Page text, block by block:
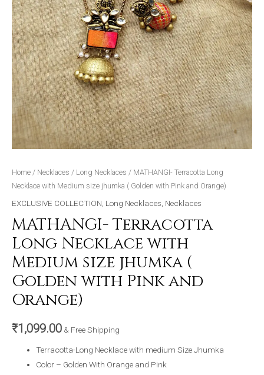
Home / Necklaces / Long Necklaces / MATHANGI- Terracotta Long
Necklace with Medium size jhumka ( Golden with Pink and Orange)
EXCLUSIVE COLLECTION Long Necklaces Necklaces
MATHANGI- Terracotta
Long Necklace with
Medium size jhumka (
Golden with Pink and
Orange)
₹1,099.00 & Free Shipping
Terracotta-Long Necklace with medium Size Jhumka
Color – Golden With Orange and Pink
and
Orange)
quantity